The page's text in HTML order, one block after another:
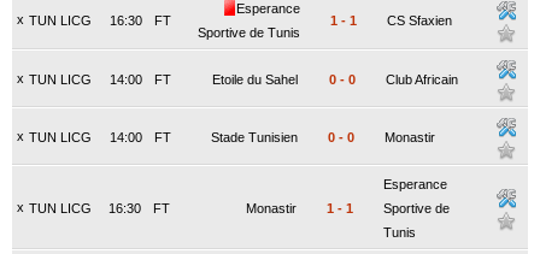
x TUN LICG FT
16:30
Esperance
Sportive de Tunis
1 - 1 CS Sfaxien
x TUN LICG FT
14:00 Etoile du Sahel 0 - 0 Club Africain
x TUN LICG FT
14:00 Stade Tunisien 0 - 0 Monastir
x TUN LICG FT
16:30 Monastir 1 - 1
Esperance
Sportive de
Tunis